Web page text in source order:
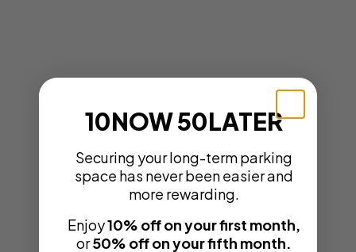
10NOW 50LATER
Securing your long-term parking
space has never been easier and
more rewarding.
Enjoy10% off on your first month,
or50% off on your fifth month.